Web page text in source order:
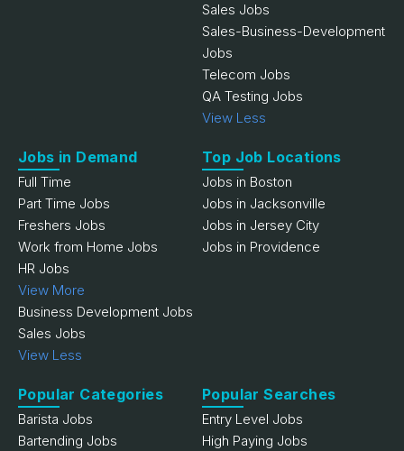
Sales Jobs
Sales-Business-Development
Jobs
Telecom Jobs
QA Testing Jobs
View Less
Jobs in Demand
Full Time
Part Time Jobs
Freshers Jobs
Work from Home Jobs
HR Jobs
View More
Business Development Jobs
Sales Jobs
View Less
Top Job Locations
Jobs in Boston
Jobs in Jacksonville
Jobs in Jersey City
Jobs in Providence
Popular Categories
Barista Jobs
Bartending Jobs
Popular Searches
Entry Level Jobs
High Paying Jobs